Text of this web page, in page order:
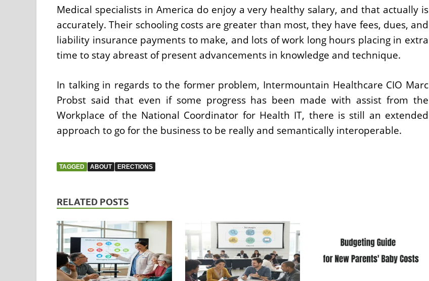
Medical specialists in America do enjoy a very healthy salary, and that actually is
accurately. Their schooling costs are greater than most, they have fees, dues, and
liability insurance payments to make, and lots of work long hours placing in extra
time to stay abreast of present advancements in knowledge and technique.
In talking in regards to the former problem, Intermountain Healthcare CIO Marc
Probst said that even if some progress has been made with assist from the
Workplace of the National Coordinator for Health IT, there is still an extended
approach to go for the business to be really and semantically interoperable.
TAGGED ABOUT ERECTIONS
RELATED POSTS